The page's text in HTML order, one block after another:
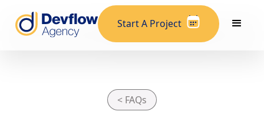
Start A Project
< FAQs